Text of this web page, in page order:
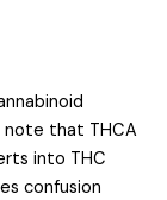
note that THCA
into THC
confusion